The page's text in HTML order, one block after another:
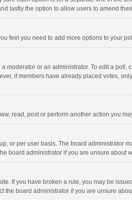
lastly the option to allow users to amend
feel you need to add more options to your
moderator or an administrator. To edit a
if members have already placed votes,
read, post or perform another action you
or per user basis. The board administrator
board administrator if you are unsure about
If you have broken a rule, you may be
the board administrator if you are unsure